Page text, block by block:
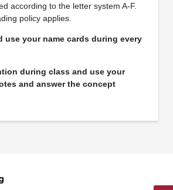
according to the letter system A-F.
policy applies.
use your name cards during every
during class and use your
and answer the concept